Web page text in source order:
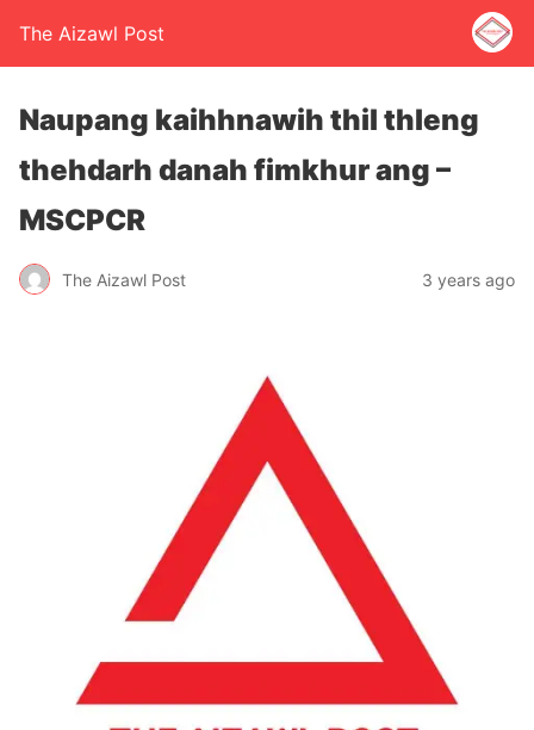
The Aizawl Post
Naupang kaihhnawih thil thleng
thehdarh danah fimkhur ang –
MSCPCR
The Aizawl Post 3 years ago